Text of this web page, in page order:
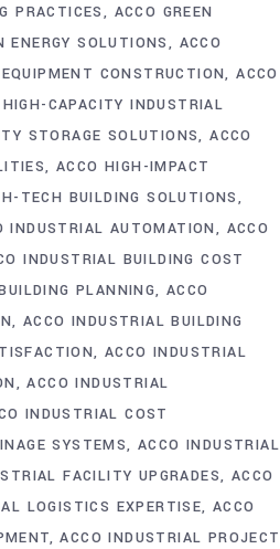
PRACTICES
ACCO GREEN
ENERGY SOLUTIONS
ACCO
CONSTRUCTION ACCO
CAPACITY INDUSTRIAL
STORAGE SOLUTIONS ACCO
ACCO HIGH-IMPACT
TECH BUILDING SOLUTIONS
INDUSTRIAL AUTOMATION
ACCO
INDUSTRIAL BUILDING COST
PLANNING ACCO
ACCO INDUSTRIAL BUILDING
ACCO INDUSTRIAL
ACCO INDUSTRIAL
INDUSTRIAL COST
SYSTEMS ACCO INDUSTRIAL
FACILITY UPGRADES ACCO
LOGISTICS EXPERTISE ACCO
ACCO INDUSTRIAL PROJECT